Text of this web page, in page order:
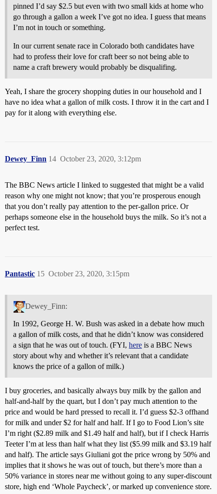
pinned I’d say $2.5 but even with two small kids at home who
go through a gallon a week I’ve got no idea. I guess that means
I’m not in touch or something.
In our current senate race in Colorado both candidates have
had to profess their love for craft beer so not being able to
name a craft brewery would probably be disqualifing.
Yeah, I share the grocery shopping duties in our household and I
have no idea what a gallon of milk costs. I throw it in the cart and I
pay for it along with everything else.
Dewey_Finn October 23, 2020, 3:12pm
14
The BBC News article I linked to suggested that might be a valid
reason why one might not know; that you’re prosperous enough
that you don’t really pay attention to the per-gallon price. Or
perhaps someone else in the household buys the milk. So it’s not a
perfect test.
Pantastic October 23, 2020, 3:15pm
15
Dewey_Finn:
In 1992, George H. W. Bush was asked in a debate how much
a gallon of milk costs, and that he didn’t know was considered
a sign that he was out of touch. (FYI, here is a BBC News
story about why and whether it’s relevant that a candidate
knows the price of a gallon of milk.)
I buy groceries, and basically always buy milk by the gallon and
half-and-half by the quart, but I don’t pay much attention to the
price and would be hard pressed to recall it. I’d guess $2-3 offhand
for milk and under $2 for half and half. If I go to Food Lion’s site
I’m right ($2.89 milk and $1.49 half and half), but if I check Harris
Teeter I’m at less than half what they list ($5.99 milk and $3.19 half
and half). The article says Giuliani got the price wrong by 50% and
implies that it shows he was out of touch, but there’s more than a
50% variance in stores near me without going to any super-discount
store, high end ‘Whole Paycheck’, or marked up convenience store.